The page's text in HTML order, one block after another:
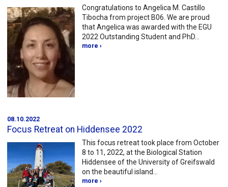
Congratulations to Angelica M. Castillo
Tibocha from project B06. We are proud
that Angelica was awarded with the EGU
2022 Outstanding Student and PhD…
more ›
08.10.2022
Focus Retreat on Hiddensee 2022
This focus retreat took place from October
8 to 11, 2022, at the Biological Station
Hiddensee of the University of Greifswald
on the beautiful island…
more ›